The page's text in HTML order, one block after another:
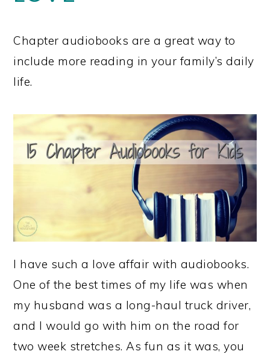
Chapter audiobooks are a great way to
include more reading in your family’s daily
life.
I have such a love affair with audiobooks.
One of the best times of my life was when
my husband was a long-haul truck driver,
and I would go with him on the road for
two week stretches. As fun as it was, you